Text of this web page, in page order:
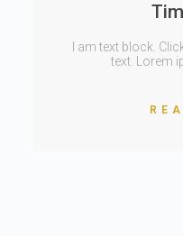
I am text block.
text. Lorem